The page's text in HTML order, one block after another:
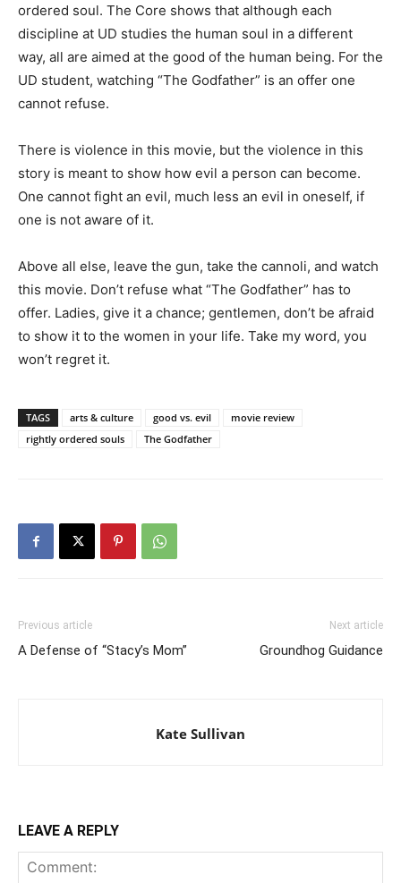
ordered soul. The Core shows that although each
discipline at UD studies the human soul in a different
way, all are aimed at the good of the human being. For the
UD student, watching “The Godfather” is an offer one
cannot refuse.
There is violence in this movie, but the violence in this
story is meant to show how evil a person can become.
One cannot fight an evil, much less an evil in oneself, if
one is not aware of it.
Above all else, leave the gun, take the cannoli, and watch
this movie. Don’t refuse what “The Godfather” has to
offer. Ladies, give it a chance; gentlemen, don’t be afraid
to show it to the women in your life. Take my word, you
won’t regret it.
TAGS arts & culture good vs. evil
movie review
rightly ordered souls
The Godfather
Previous article
A Defense of “Stacy’s Mom”
Next article
Groundhog Guidance
Kate Sullivan
LEAVE A REPLY